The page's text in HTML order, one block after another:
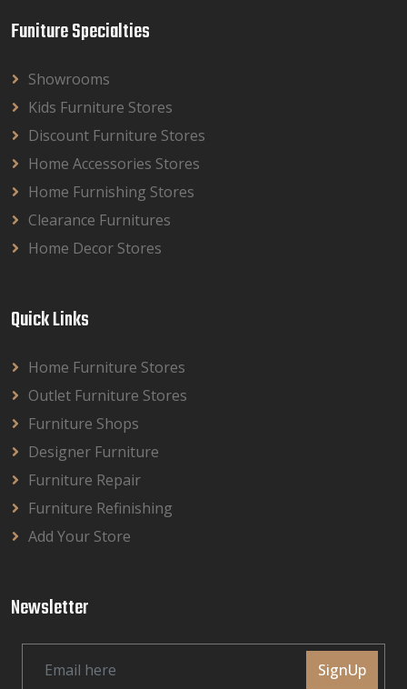
Funiture Specialties
Showrooms
Kids Furniture Stores
Discount Furniture Stores
Home Accessories Stores
Home Furnishing Stores
Clearance Furnitures
Home Decor Stores
Quick Links
Home Furniture Stores
Outlet Furniture Stores
Furniture Shops
Designer Furniture
Furniture Repair
Furniture Refinishing
Add Your Store
Newsletter
SignUp